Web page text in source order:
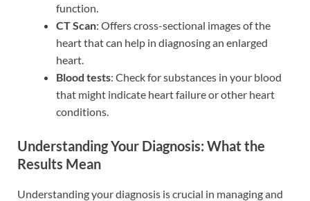
function.
CT Scan: Offers cross-sectional images of the
heart that can help in diagnosing an enlarged
heart.
Blood tests: Check for substances in your blood
that might indicate heart failure or other heart
conditions.
Understanding Your Diagnosis: What the
Results Mean
Understanding your diagnosis is crucial in managing and